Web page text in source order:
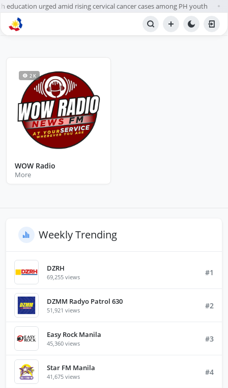
education urged amid rising cervical cancer cases among PH youth ●
BROWSE STATIONS
2 K
WOW Radio
More
Weekly Trending
DZRH
69,255 views #1
DZMM Radyo Patrol 630
51,921 views #2
Easy Rock Manila
45,360 views #3
Star FM Manila
41,675 views #4